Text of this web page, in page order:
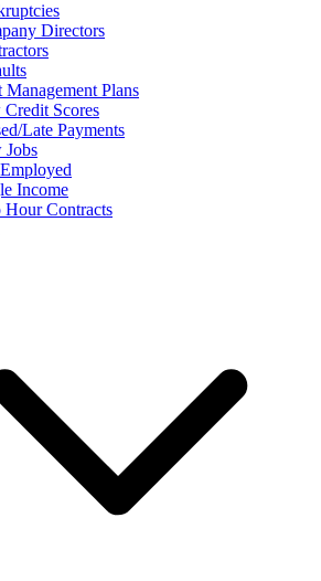
Directors
Management Plans
Scores
Late Payments
Jobs
Income
Hour Contracts